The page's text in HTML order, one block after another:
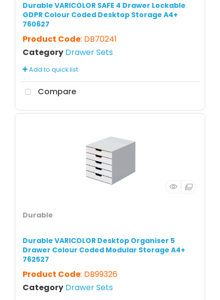
Durable VARICOLOR SAFE 4 Drawer Lockable
GDPR Colour Coded Desktop Storage A4+
760627
Product Code: DB70241
Category Drawer Sets
Add to quick list
Compare
Durable
Durable VARICOLOR Desktop Organiser 5
Drawer Colour Coded Modular Storage A4+
762527
Product Code: DB99326
Category Drawer Sets